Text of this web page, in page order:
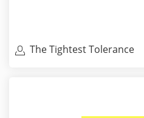
The Tightest Tolerance